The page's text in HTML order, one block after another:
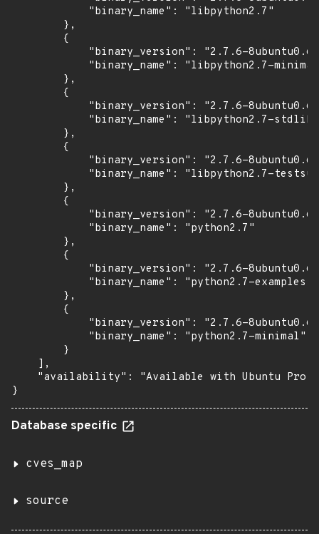
            "binary_name": "libpython2.7"
        },
        {
"binary_version": "2.7.6-
"binary_name": "libpython2.7-
        },
        {
"binary_version": "2.7.6-
            "binary_name": "libpython2.7-stdlib"
        },
        {
"binary_version": "2.7.6-
"binary_name": "libpython2.7-
        },
        {
"binary_version": "2.7.6-
            "binary_name": "python2.7"
        },
        {
"binary_version": "2.7.6-
            "binary_name": "python2.7-examples"
        },
        {
"binary_version": "2.7.6-
            "binary_name": "python2.7-minimal"
        }
    ],
"availability": "Available with Ubuntu Pro
}
Database specific
cves_map
source